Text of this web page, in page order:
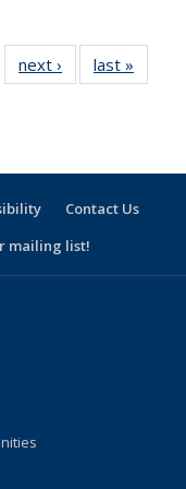
of 17next ›
View:
Taxonomy
last »
Contact Us
mailing list!